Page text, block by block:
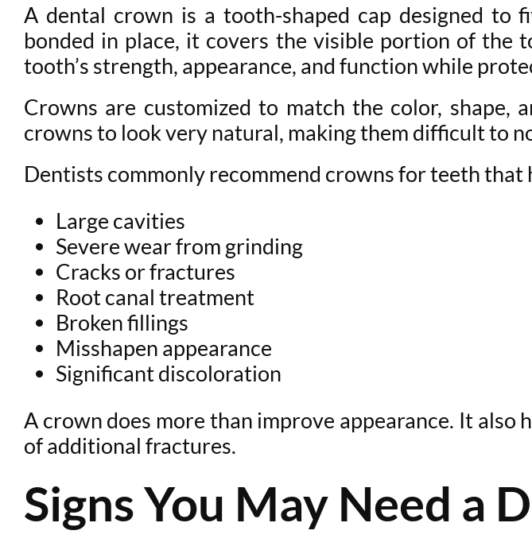
A dental crown is a tooth-shaped cap designed to
bonded in place, it covers the visible portion of the
tooth’s strength, appearance, and function while
Crowns are customized to match the color, shape,
crowns to look very natural, making them difficult to
Dentists commonly recommend crowns for teeth that
Large cavities
Severe wear from grinding
Cracks or fractures
Root canal treatment
Broken fillings
Misshapen appearance
Significant discoloration
A crown does more than improve appearance. It
of additional fractures.
Signs You May Need a